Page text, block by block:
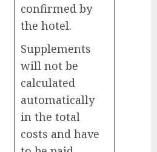
confirmed by
the hotel.
Supplements
will not be
calculated
automatically
in the total
costs and have